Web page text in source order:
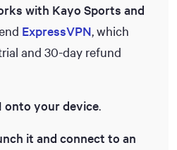
with Kayo Sports and
ExpressVPN, which
and 30-day refund
onto your device.
it and connect to an